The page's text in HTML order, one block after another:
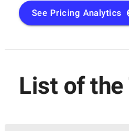
See Pricing Analytics
List of the